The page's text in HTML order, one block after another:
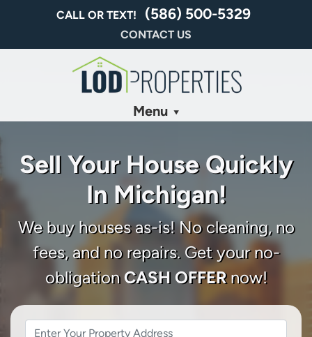
CALL OR TEXT! (586) 500-5329
CONTACT US
Menu
Sell Your House Quickly
In Michigan!
We buy houses as-is! No cleaning, no
fees, and no repairs. Get your no-
obligationCASH OFFERnow!